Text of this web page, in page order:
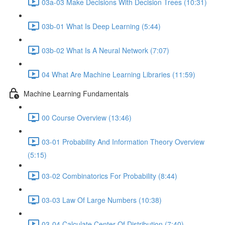
03b-01 What Is Deep Learning (5:44)
03b-02 What Is A Neural Network (7:07)
04 What Are Machine Learning Libraries (11:59)
Machine Learning Fundamentals
00 Course Overview (13:46)
03-01 Probability And Information Theory Overview
(5:15)
03-02 Combinatorics For Probability (8:44)
03-03 Law Of Large Numbers (10:38)